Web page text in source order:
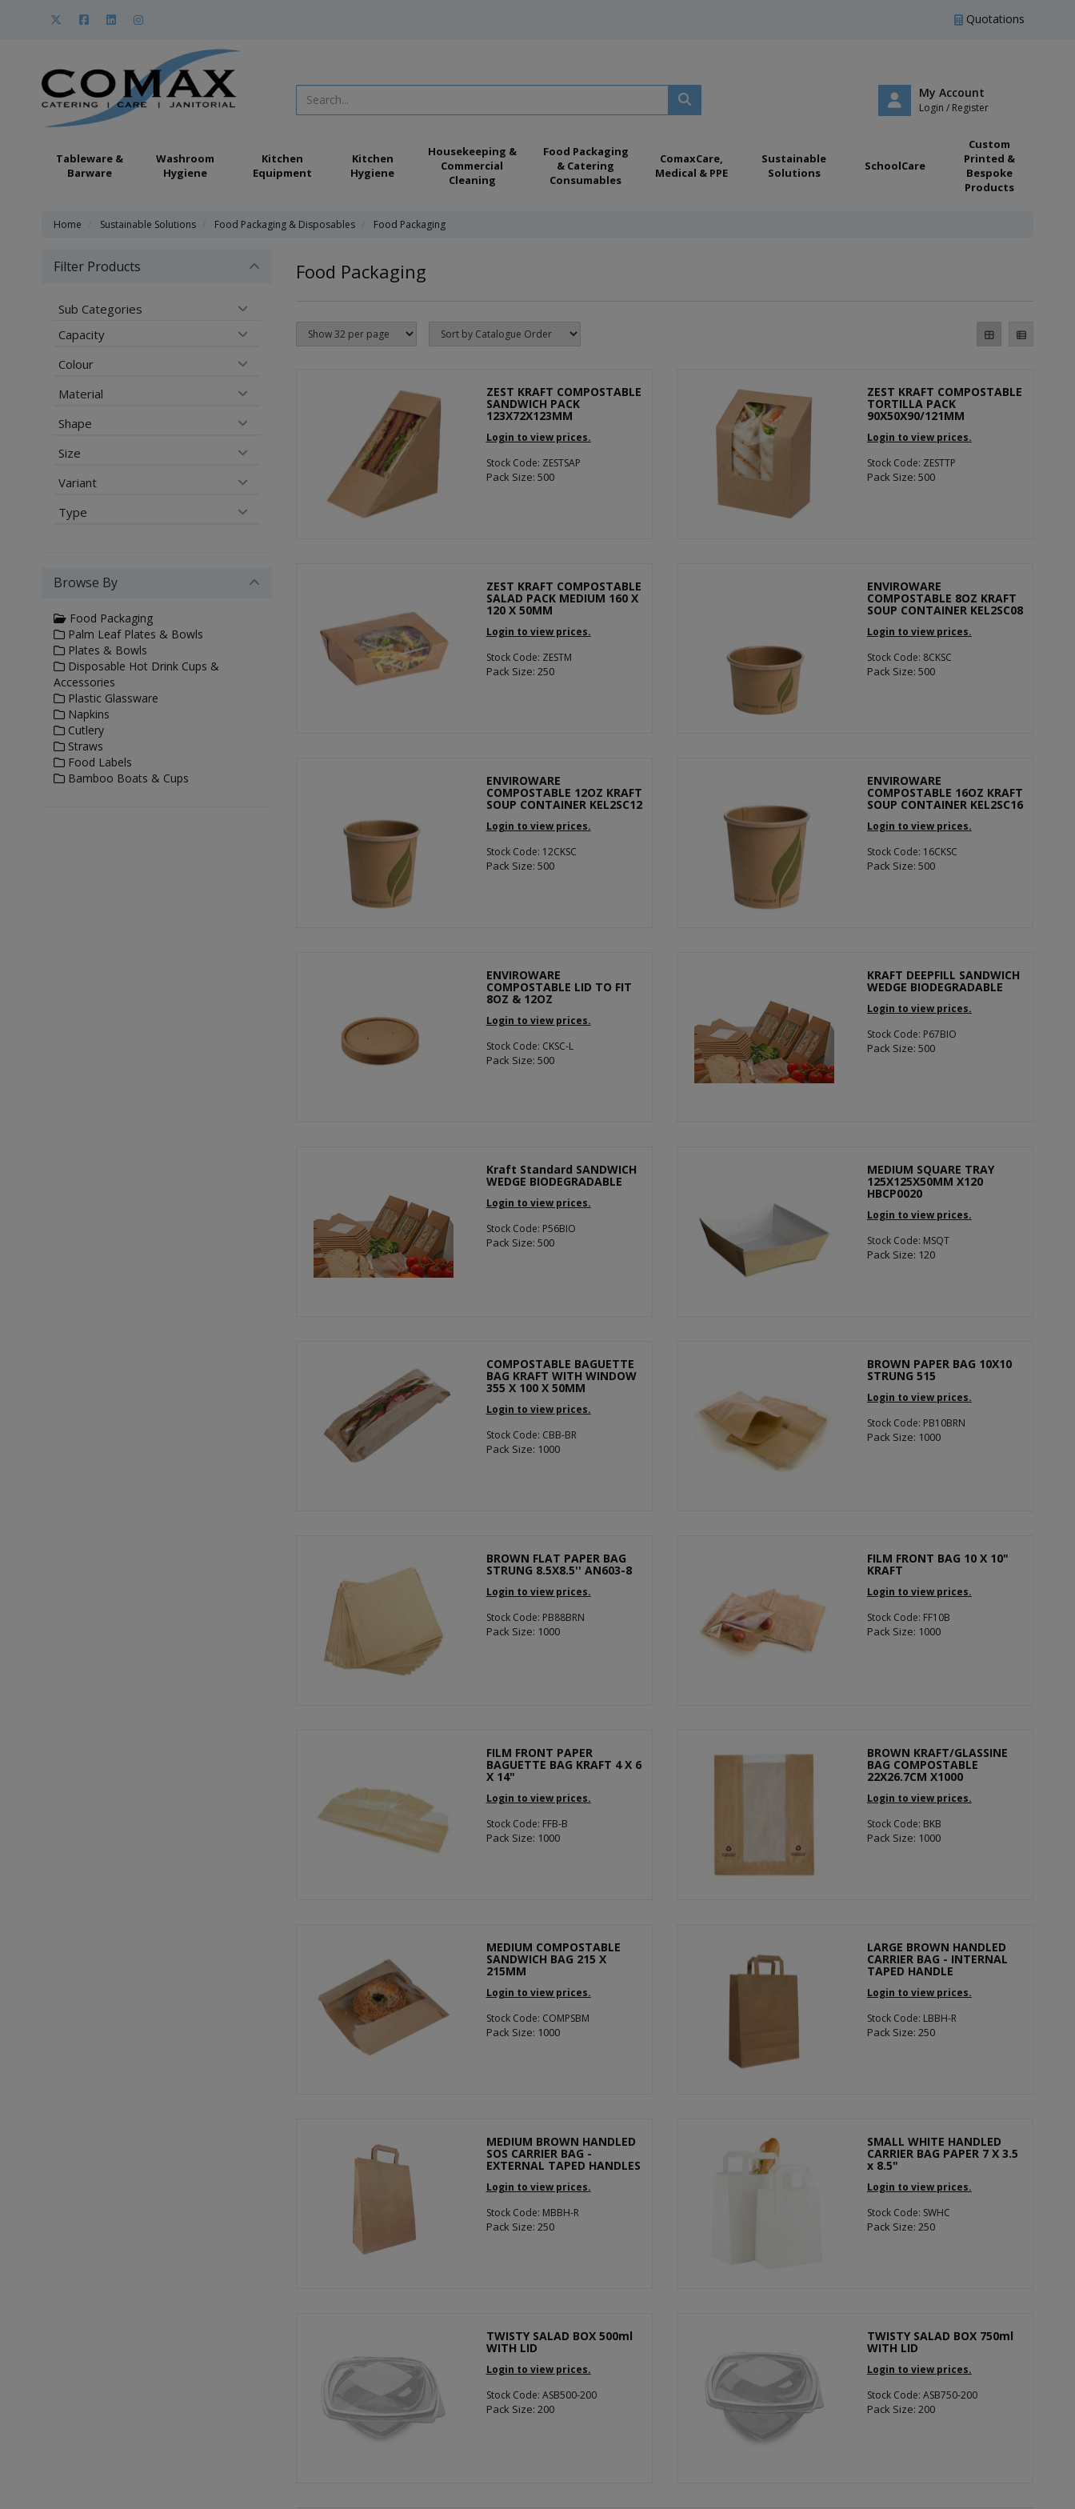
Quotations
My Account
Login / Register
Tableware &
Barware
Washroom
Hygiene
Kitchen
Equipment
Kitchen
Hygiene
Housekeeping &
Commercial
Cleaning
Food Packaging
& Catering
Consumables
ComaxCare,
Medical & PPE
Sustainable
Solutions
SchoolCare
Custom
Printed &
Bespoke
Products
Home Sustainable Solutions Food Packaging & Disposables Food Packaging
Food Packaging
ZEST KRAFT COMPOSTABLE
SANDWICH PACK
123X72X123MM
Login to view prices.
Stock Code: ZESTSAP
Pack Size: 500
ZEST KRAFT COMPOSTABLE
TORTILLA PACK
90X50X90/121MM
Login to view prices.
Stock Code: ZESTTP
Pack Size: 500
ZEST KRAFT COMPOSTABLE
SALAD PACK MEDIUM 160 X
120 X 50MM
Login to view prices.
Stock Code: ZESTM
Pack Size: 250
ENVIROWARE
COMPOSTABLE 8OZ KRAFT
SOUP CONTAINER KEL2SC08
Login to view prices.
Stock Code: 8CKSC
Pack Size: 500
ENVIROWARE
COMPOSTABLE 12OZ KRAFT
SOUP CONTAINER KEL2SC12
Login to view prices.
Stock Code: 12CKSC
Pack Size: 500
ENVIROWARE
COMPOSTABLE 16OZ KRAFT
SOUP CONTAINER KEL2SC16
Login to view prices.
Stock Code: 16CKSC
Pack Size: 500
ENVIROWARE
COMPOSTABLE LID TO FIT
8OZ & 12OZ
Login to view prices.
Stock Code: CKSC-L
Pack Size: 500
KRAFT DEEPFILL SANDWICH
WEDGE BIODEGRADABLE
Login to view prices.
Stock Code: P67BIO
Pack Size: 500
Kraft Standard SANDWICH
WEDGE BIODEGRADABLE
Login to view prices.
Stock Code: P56BIO
Pack Size: 500
MEDIUM SQUARE TRAY
125X125X50MM X120
HBCP0020
Login to view prices.
Stock Code: MSQT
Pack Size: 120
COMPOSTABLE BAGUETTE
BAG KRAFT WITH WINDOW
355 X 100 X 50MM
Login to view prices.
Stock Code: CBB-BR
Pack Size: 1000
BROWN PAPER BAG 10X10
STRUNG 515
Login to view prices.
Stock Code: PB10BRN
Pack Size: 1000
BROWN FLAT PAPER BAG
STRUNG 8.5X8.5'' AN603-8
Login to view prices.
Stock Code: PB88BRN
Pack Size: 1000
FILM FRONT BAG 10 X 10"
KRAFT
Login to view prices.
Stock Code: FF10B
Pack Size: 1000
FILM FRONT PAPER
BAGUETTE BAG KRAFT 4 X 6
X 14"
Login to view prices.
Stock Code: FFB-B
Pack Size: 1000
BROWN KRAFT/GLASSINE
BAG COMPOSTABLE
22X26.7CM X1000
Login to view prices.
Stock Code: BKB
Pack Size: 1000
MEDIUM COMPOSTABLE
SANDWICH BAG 215 X
215MM
Login to view prices.
Stock Code: COMPSBM
Pack Size: 1000
LARGE BROWN HANDLED
CARRIER BAG - INTERNAL
TAPED HANDLE
Login to view prices.
Stock Code: LBBH-R
Pack Size: 250
MEDIUM BROWN HANDLED
SOS CARRIER BAG -
EXTERNAL TAPED HANDLES
Login to view prices.
Stock Code: MBBH-R
Pack Size: 250
SMALL WHITE HANDLED
CARRIER BAG PAPER 7 X 3.5
x 8.5"
Login to view prices.
Stock Code: SWHC
Pack Size: 250
TWISTY SALAD BOX 500ml
WITH LID
Login to view prices.
Stock Code: ASB500-200
Pack Size: 200
TWISTY SALAD BOX 750ml
WITH LID
Login to view prices.
Stock Code: ASB750-200
Pack Size: 200
Filter Products
Sub Categories
Capacity
Colour
Material
Shape
Size
Variant
Type
Browse By
Food Packaging
Palm Leaf Plates & Bowls
Plates & Bowls
Disposable Hot Drink Cups &
Accessories
Plastic Glassware
Napkins
Cutlery
Straws
Food Labels
Bamboo Boats & Cups